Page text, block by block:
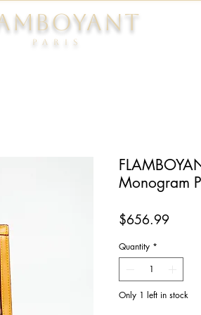
Pari s
Monogram
$656.99Price
Quantity *
Only 1 left in stock